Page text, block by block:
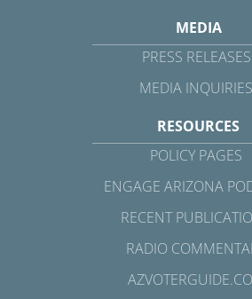
MEDIA
PRESS RELEASES
MEDIA INQUIRIES
RESOURCES
POLICY PAGES
ENGAGE ARIZONA
RECENT
RADIO